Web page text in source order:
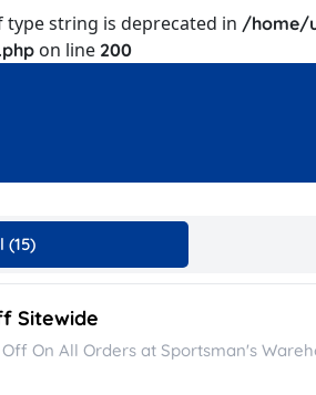
type string is deprecated in /home/
on line 200
(15)
Sitewide
Off On All Orders at Sportsman's